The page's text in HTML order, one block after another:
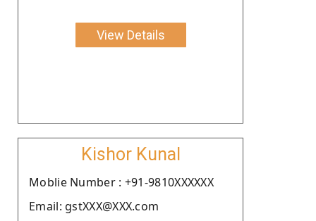
View Details
Kishor Kunal
Moblie Number : +91-9810XXXXXX
Email: gstXXX@XXX.com